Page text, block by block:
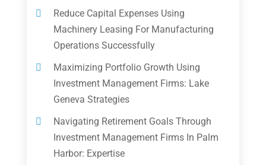
Reduce Capital Expenses Using
Machinery Leasing For Manufacturing
Operations Successfully
Maximizing Portfolio Growth Using
Investment Management Firms: Lake
Geneva Strategies
Navigating Retirement Goals Through
Investment Management Firms In Palm
Harbor: Expertise